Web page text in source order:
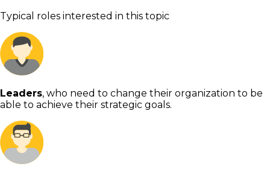
Typical roles interested in this topic
Leaders, who need to change their organization to be
able to achieve their strategic goals.